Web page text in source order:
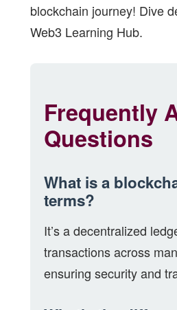
blockchain journey! Dive
Web3 Learning Hub.
Frequently
Questions
What is a
terms?
It’s a decentralized
transactions across
ensuring security and